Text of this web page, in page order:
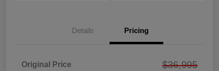
Details Pricing
Original Price $36,995